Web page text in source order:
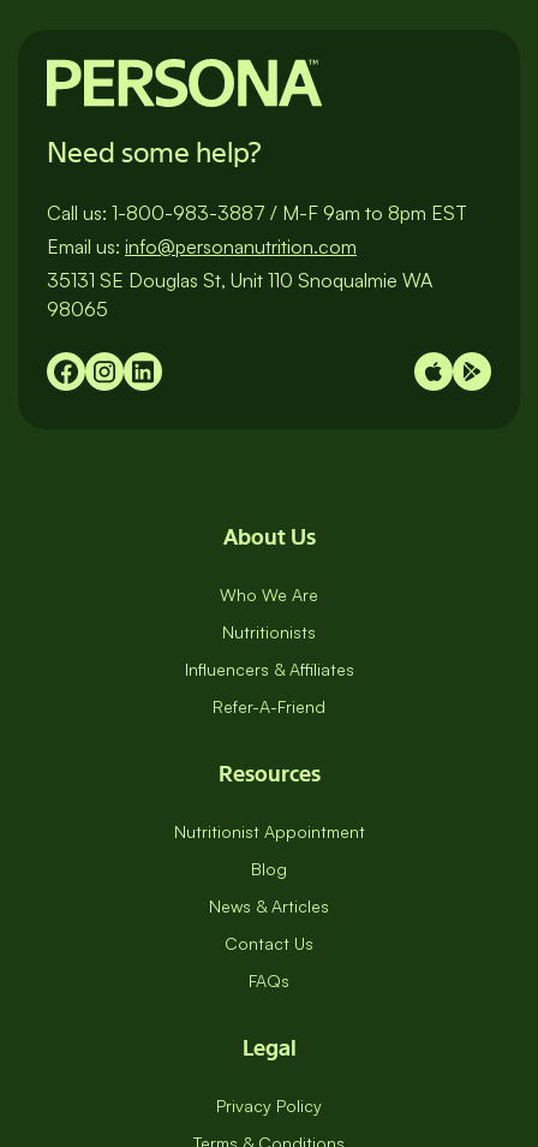
Need some help?
Call us: 1-800-983-3887 / M-F 9am to 8pm EST
Email us: info@personanutrition.com
35131 SE Douglas St, Unit 110 Snoqualmie WA
98065
About Us
Who We Are
Nutritionists
Influencers & Affiliates
Refer-A-Friend
Resources
Nutritionist Appointment
Blog
News & Articles
Contact Us
FAQs
Legal
Privacy Policy
Terms & Conditions